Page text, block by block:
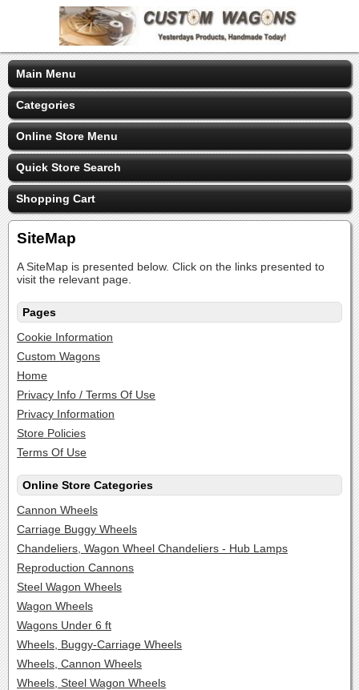
Main Menu
Categories
Online Store Menu
Quick Store Search
Shopping Cart
SiteMap
A SiteMap is presented below. Click on the links presented to
visit the relevant page.
Pages
Cookie Information
Custom Wagons
Home
Privacy Info / Terms Of Use
Privacy Information
Store Policies
Terms Of Use
Online Store Categories
Cannon Wheels
Carriage Buggy Wheels
Chandeliers, Wagon Wheel Chandeliers - Hub Lamps
Reproduction Cannons
Steel Wagon Wheels
Wagon Wheels
Wagons Under 6 ft
Wheels, Buggy-Carriage Wheels
Wheels, Cannon Wheels
Wheels, Steel Wagon Wheels